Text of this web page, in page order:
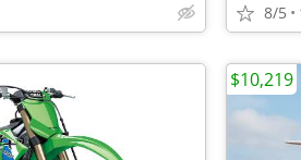
8/5
$10,219